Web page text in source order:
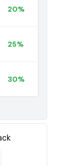
20%
25%
30%